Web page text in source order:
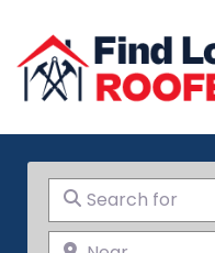
Search for
Near